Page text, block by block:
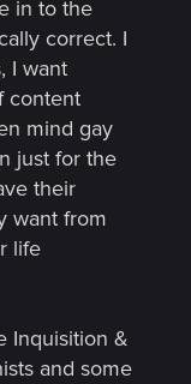
in to the
correct. I
I want
content
mind gay
just for the
their
want from
life
Inquisition &
and some